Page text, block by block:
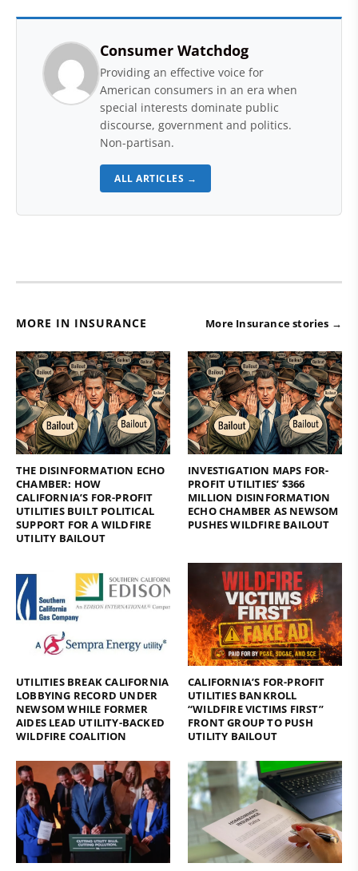
Consumer Watchdog
Providing an effective voice for
American consumers in an era when
special interests dominate public
discourse, government and politics.
Non-partisan.
ALL ARTICLES →
MORE IN INSURANCE More Insurance stories →
THE DISINFORMATION ECHO
CHAMBER: HOW
CALIFORNIA’S FOR-PROFIT
UTILITIES BUILT POLITICAL
SUPPORT FOR A WILDFIRE
UTILITY BAILOUT
INVESTIGATION MAPS FOR-
PROFIT UTILITIES’ $366
MILLION DISINFORMATION
ECHO CHAMBER AS NEWSOM
PUSHES WILDFIRE BAILOUT
UTILITIES BREAK CALIFORNIA
LOBBYING RECORD UNDER
NEWSOM WHILE FORMER
AIDES LEAD UTILITY-BACKED
WILDFIRE COALITION
CALIFORNIA’S FOR-PROFIT
UTILITIES BANKROLL
“WILDFIRE VICTIMS FIRST”
FRONT GROUP TO PUSH
UTILITY BAILOUT